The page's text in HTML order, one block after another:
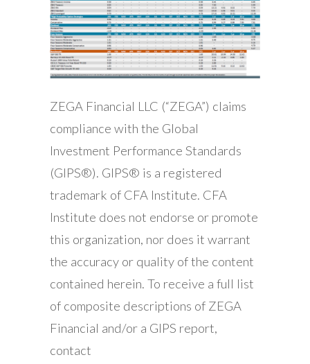
ZEGA Financial LLC (“ZEGA”) claims
compliance with the Global
Investment Performance Standards
(GIPS®). GIPS® is a registered
trademark of CFA Institute. CFA
Institute does not endorse or promote
this organization, nor does it warrant
the accuracy or quality of the content
contained herein. To receive a full list
of composite descriptions of ZEGA
Financial and/or a GIPS report,
contact